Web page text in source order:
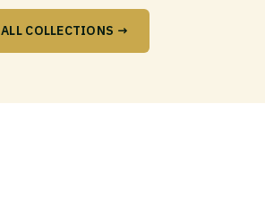
ALL COLLECTIONS →